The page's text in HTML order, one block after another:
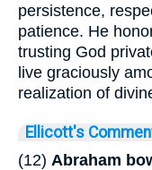
persistence,
patience. He
trusting God
live graciously
realization of
Ellicott's
(12) Abraham